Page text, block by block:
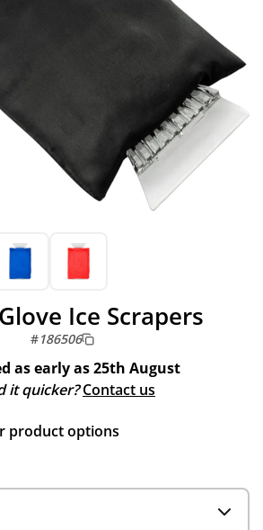
Ice Scrapers
#186506
as early as25th August
it quicker? Contact us
product options